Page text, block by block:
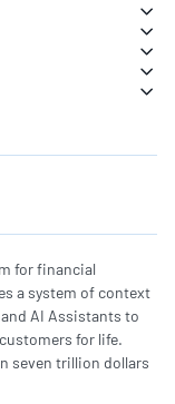
for financial
a system of context
AI Assistants to
for life.
seven trillion dollars